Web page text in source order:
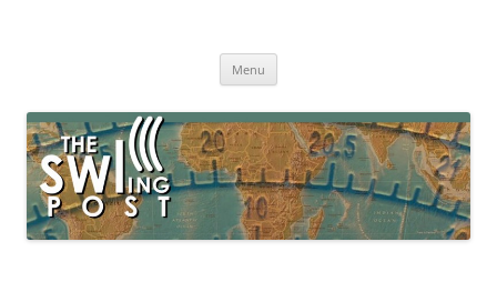
broadcasting, ham radio, field operation, DXing, maker kits, travel,
Menu